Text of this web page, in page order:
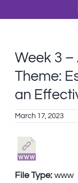
Week 3 –
Theme:
an
March 17, 2023
File Type: www